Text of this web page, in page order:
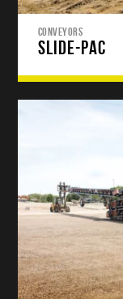
CONVEYORS
SLIDE-PAC